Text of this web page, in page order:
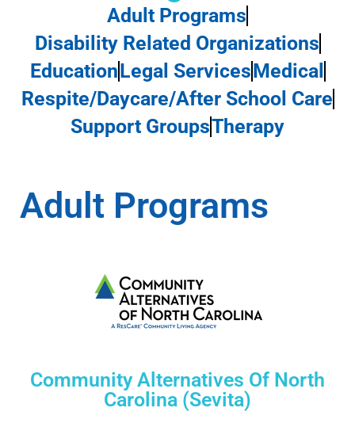
Adult Programs
Disability Related Organizations
EducationLegal ServicesMedical
Respite/Daycare/After School Care
Support GroupsTherapy
Adult Programs
Community Alternatives Of North
Carolina (Sevita)